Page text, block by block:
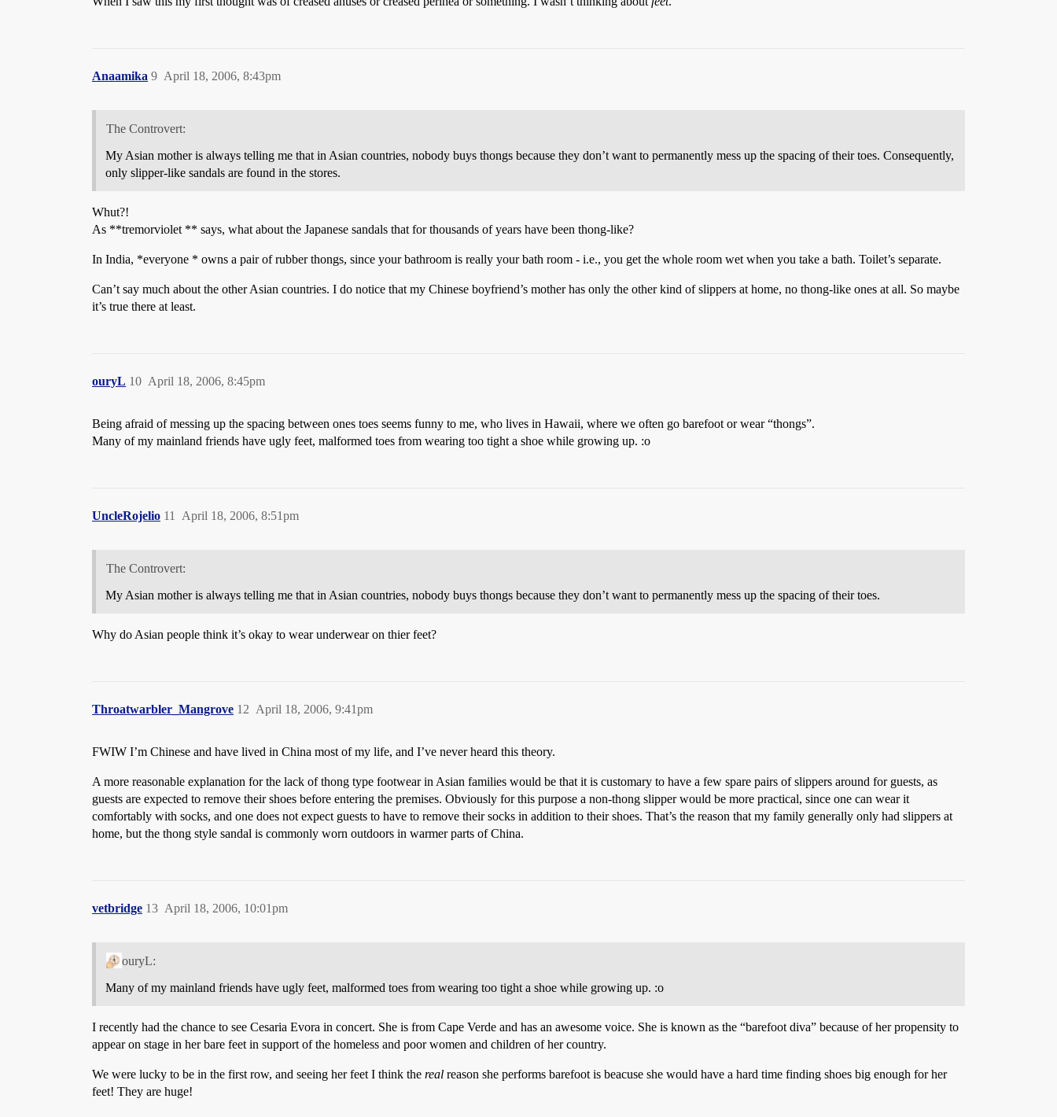
Anaamika April 18, 2006, 8:43pm
9
The Controvert:
My Asian mother is always telling me that in Asian countries, nobody buys thongs because they don’t want to permanently mess up the spacing of their toes. Consequently,
only slipper-like sandals are found in the stores.
Whut?!
As **tremorviolet ** says, what about the Japanese sandals that for thousands of years have been thong-like?
In India, *everyone * owns a pair of rubber thongs, since your bathroom is really your bath room - i.e., you get the whole room wet when you take a bath. Toilet’s separate.
Can’t say much about the other Asian countries. I do notice that my Chinese boyfriend’s mother has only the other kind of slippers at home, no thong-like ones at all. So maybe
it’s true there at least.
ouryL April 18, 2006, 8:45pm
10
Being afraid of messing up the spacing between ones toes seems funny to me, who lives in Hawaii, where we often go barefoot or wear “thongs”.
Many of my mainland friends have ugly feet, malformed toes from wearing too tight a shoe while growing up. :o
UncleRojelio April 18, 2006, 8:51pm
11
The Controvert:
My Asian mother is always telling me that in Asian countries, nobody buys thongs because they don’t want to permanently mess up the spacing of their toes.
Why do Asian people think it’s okay to wear underwear on thier feet?
Throatwarbler_Mangrove April 18, 2006, 9:41pm
12
FWIW I’m Chinese and have lived in China most of my life, and I’ve never heard this theory.
A more reasonable explanation for the lack of thong type footwear in Asian families would be that it is customary to have a few spare pairs of slippers around for guests, as
guests are expected to remove their shoes before entering the premises. Obviously for this purpose a non-thong slipper would be more practical, since one can wear it
comfortably with socks, and one does not expect guests to have to remove their socks in addition to their shoes. That’s the reason that my family generally only had slippers at
home, but the thong style sandal is commonly worn outdoors in warmer parts of China.
vetbridge April 18, 2006, 10:01pm
13
ouryL:
Many of my mainland friends have ugly feet, malformed toes from wearing too tight a shoe while growing up. :o
I recently had the chance to see Cesaria Evora in concert. She is from Cape Verde and has an awesome voice. She is known as the “barefoot diva” because of her propensity to
appear on stage in her bare feet in support of the homeless and poor women and children of her country.
We were lucky to be in the first row, and seeing her feet I think the real reason she performs barefoot is beacuse she would have a hard time finding shoes big enough for her
feet! They are huge!